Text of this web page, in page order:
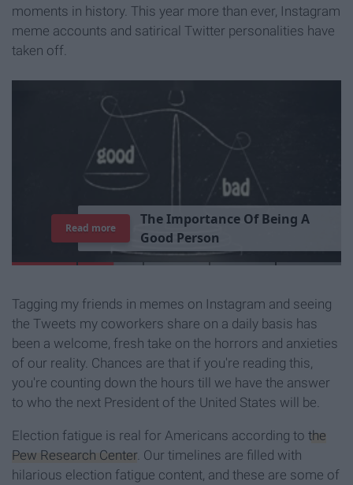
moments in history. This year more than ever, Instagram
meme accounts and satirical Twitter personalities have
taken off.
TheImportance Of Being A
Good Person
Read more
Tagging my friends in memes on Instagram and seeing
the Tweets my coworkers share on a daily basis has
been a welcome, fresh take on the horrors and anxieties
of our reality. Chances are that if you're reading this,
you're counting down the hours till we have the answer
to who the next President of the United States will be.
Election fatigue is real for Americans according to the
Pew Research Center. Our timelines are filled with
hilarious election fatigue content, and these are some of